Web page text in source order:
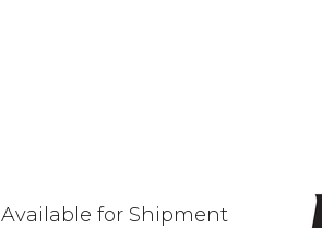
Available for Shipment